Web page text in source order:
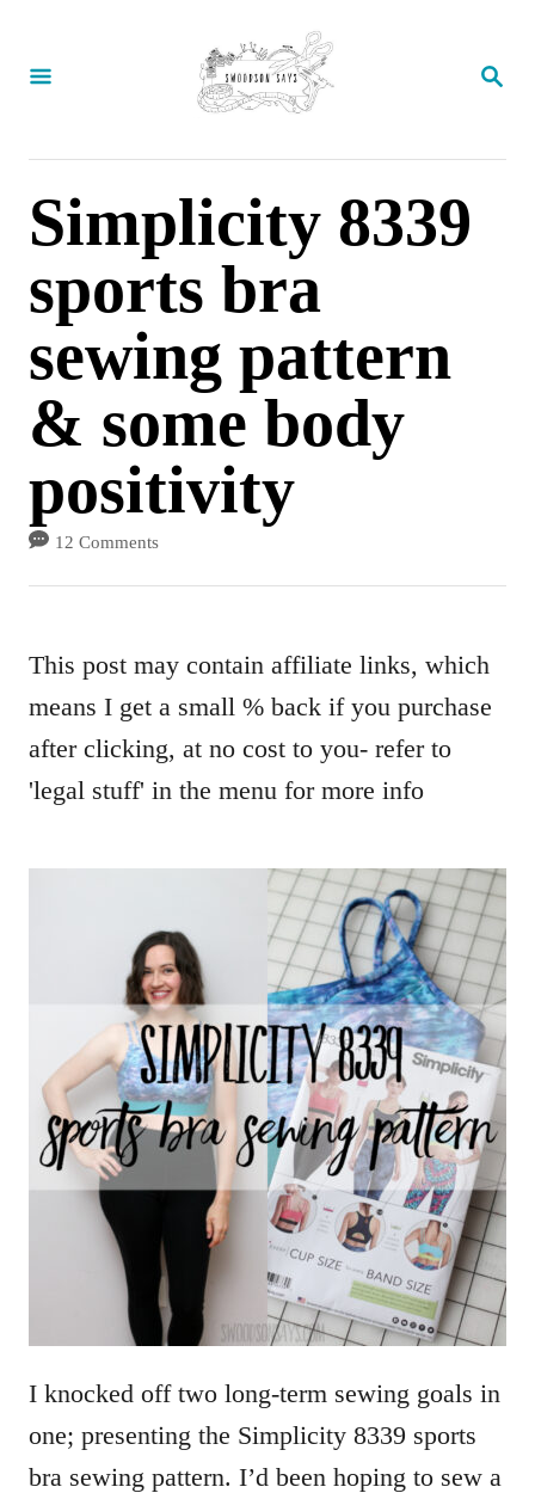
S
R
Simplicity 8339
sports bra
sewing pattern
& some body
positivity
12 Comments
This post may contain affiliate links, which
means I get a small % back if you purchase
after clicking, at no cost to you- refer to
'legal stuff' in the menu for more info
I knocked off two long-term sewing goals in
one; presenting the Simplicity 8339 sports
bra sewing pattern. I’d been hoping to sew a